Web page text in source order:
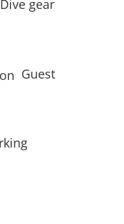
Dive gear
Guest